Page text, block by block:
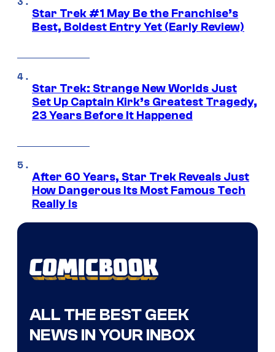
Star Trek #1 May Be the Franchise’s
Best, Boldest Entry Yet (Early Review)
Star Trek: Strange New Worlds Just
Set Up Captain Kirk’s Greatest Tragedy,
23 Years Before It Happened
After 60 Years, Star Trek Reveals Just
How Dangerous Its Most Famous Tech
Really Is
ALL THE BEST GEEK
NEWS IN YOUR INBOX